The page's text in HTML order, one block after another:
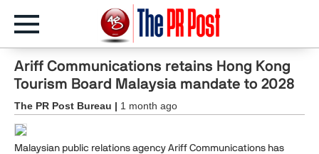
Ariff Communications retains Hong Kong
Tourism Board Malaysia mandate to 2028
The PR Post Bureau | 1 month ago
Malaysian public relations agency Ariff Communications has